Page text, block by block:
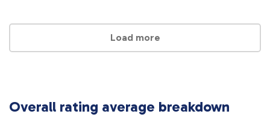
Load more
Overall rating average breakdown